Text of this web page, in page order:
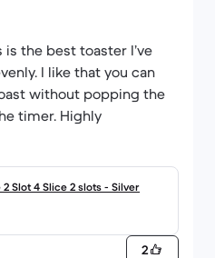
is the best toaster I’ve
I like that you can
without popping the
timer. Highly
Slot 4 Slice 2 slots - Silver
2